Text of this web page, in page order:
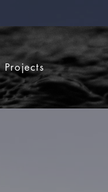
Projects